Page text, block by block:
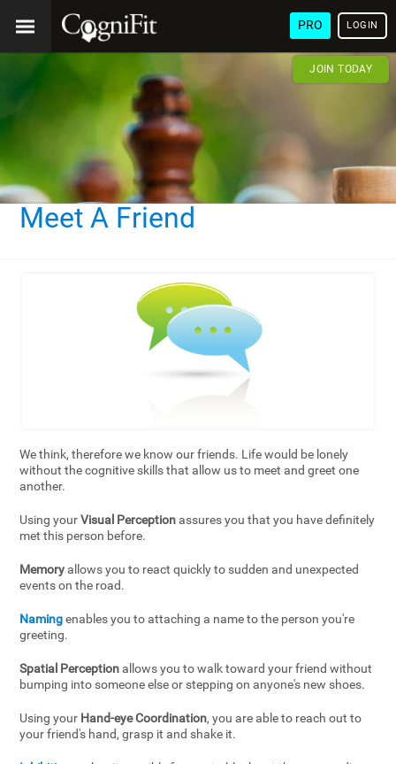
PRO LOGIN
JOIN TODAY
Meet A Friend
We think, therefore we know our friends. Life would be lonely
without the cognitive skills that allow us to meet and greet one
another.
Using yourVisual Perceptionassures you that you have definitely
met this person before.
Memoryallows you to react quickly to sudden and unexpected
events on the road.
Namingenables you to attaching a name to the person you're
greeting.
Spatial Perceptionallows you to walk toward your friend without
bumping into someone else or stepping on anyone's new shoes.
Using your Hand-eye Coordination, you are able to reach out to
your friend's hand, grasp it and shake it.